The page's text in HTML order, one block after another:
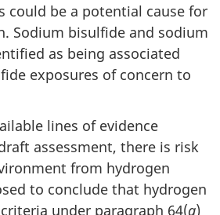
could be a potential cause for
Sodium bisulfide and sodium
as being associated
exposures of concern to
lines of evidence
assessment, there is risk
from hydrogen
to conclude that hydrogen
under paragraph 64(a)